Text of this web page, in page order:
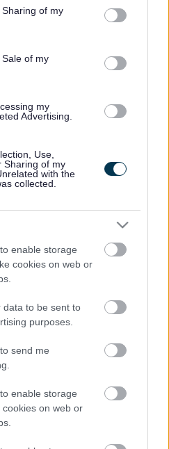
behaviour. You may click to
and its third-party tags to
purposes in below Google
of my
of my
my
Advertising.
Use,
Sharing of my
with the
collected.
enable storage
cookies on web or
data to be sent to
purposes.
send me
enable storage
on web or
as we will not send personal
as we will not send personal